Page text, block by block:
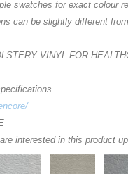
swatches for exact colour
can be slightly different
VINYL FOR
interested in this product